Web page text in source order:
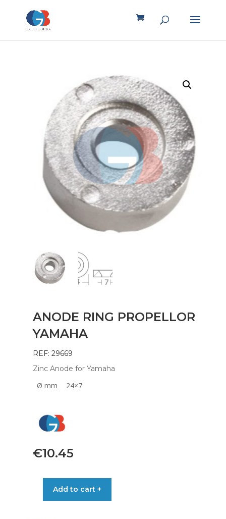
ANODE RING PROPELLOR
YAMAHA
REF: 29669
Zinc Anode for Yamaha
Ø mm 24×7
€10.45
Add to cart +